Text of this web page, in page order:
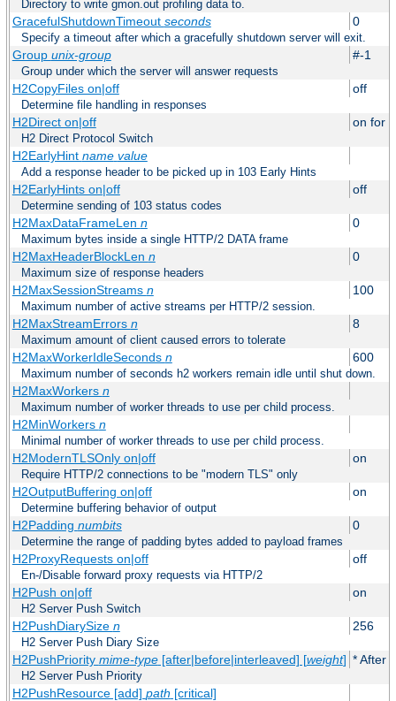
Directory to write gmon.out profiling data to.
GracefulShutdownTimeout seconds 0
Specify a timeout after which a gracefully shutdown server will exit.
Group unix-group #-1
Group under which the server will answer requests
H2CopyFiles on|off off
Determine file handling in responses
H2Direct on|off on for
H2 Direct Protocol Switch
H2EarlyHint name value
Add a response header to be picked up in 103 Early Hints
H2EarlyHints on|off off
Determine sending of 103 status codes
H2MaxDataFrameLen n 0
Maximum bytes inside a single HTTP/2 DATA frame
H2MaxHeaderBlockLen n 0
Maximum size of response headers
H2MaxSessionStreams n 100
Maximum number of active streams per HTTP/2 session.
H2MaxStreamErrors n 8
Maximum amount of client caused errors to tolerate
H2MaxWorkerIdleSeconds n 600
Maximum number of seconds h2 workers remain idle until shut down.
H2MaxWorkers n
Maximum number of worker threads to use per child process.
H2MinWorkers n
Minimal number of worker threads to use per child process.
H2ModernTLSOnly on|off on
Require HTTP/2 connections to be "modern TLS" only
H2OutputBuffering on|off on
Determine buffering behavior of output
H2Padding numbits 0
Determine the range of padding bytes added to payload frames
H2ProxyRequests on|off off
En-/Disable forward proxy requests via HTTP/2
H2Push on|off on
H2 Server Push Switch
H2PushDiarySize n 256
H2 Server Push Diary Size
H2PushPriority mime-type[after|before|interleaved] [weight] * After
H2 Server Push Priority
H2PushResource [add] path [critical]